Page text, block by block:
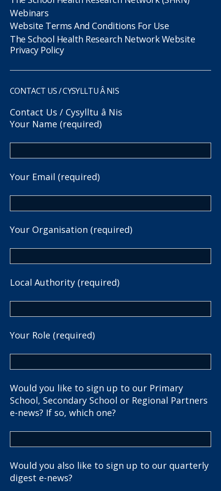
Webinars
Website Terms And Conditions For Use
The School Health Research Network Website
Privacy Policy
CONTACT US / CYSYLLTU Â NIS
Contact Us / Cysylltu â Nis
Your Name (required)
Your Email (required)
Your Organisation (required)
Local Authority (required)
Your Role (required)
Would you like to sign up to our Primary
School, Secondary School or Regional Partners
e-news? If so, which one?
Would you also like to sign up to our quarterly
digest e-news?